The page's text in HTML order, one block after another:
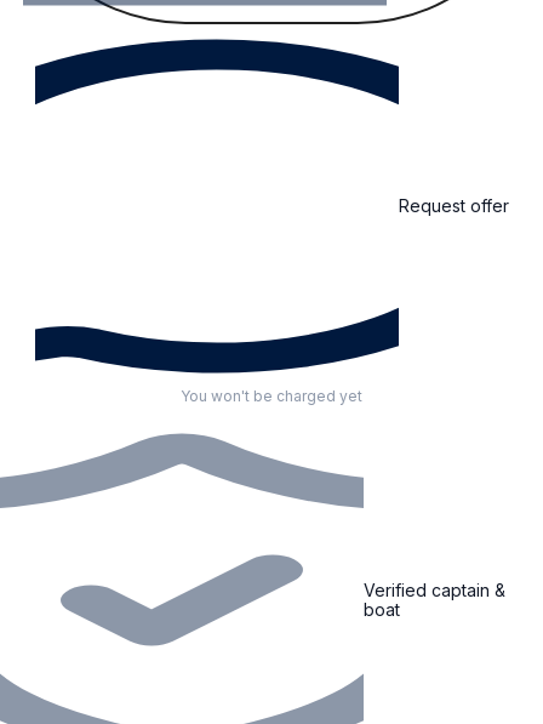
Request offer
You won't be charged yet
Verified captain &
boat